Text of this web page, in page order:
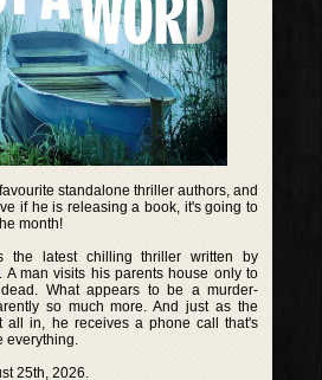
standalone thriller authors, and
if he is releasing a book, it's going to
month!
latest chilling thriller written by
. A man visits his parents house only to
What appears to be a murder-
so much more. And just as the
all in, he receives a phone call that's
everything.
25th, 2026.